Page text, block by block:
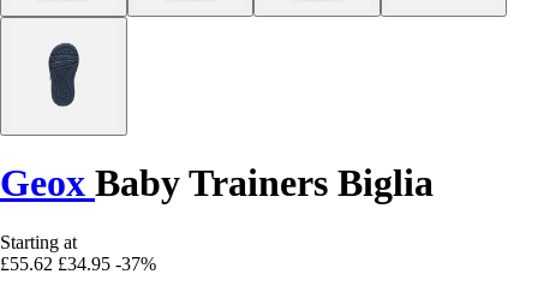
Geox Baby Trainers Biglia
Starting at
£55.62 £34.95 -37%